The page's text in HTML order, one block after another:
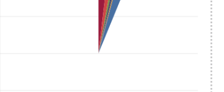
Toggle fullscreen view